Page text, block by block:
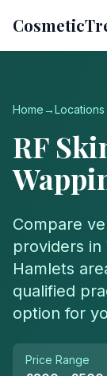
Home→Locations
RF
Compare
providers in
Hamlets
qualified
option for
Price Range